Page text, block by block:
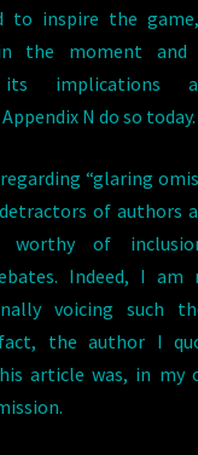
to inspire the
the moment and
its implications
N do so today.
“glaring
of authors
worthy of
Indeed, I am
voicing such
the author I
article was, in my